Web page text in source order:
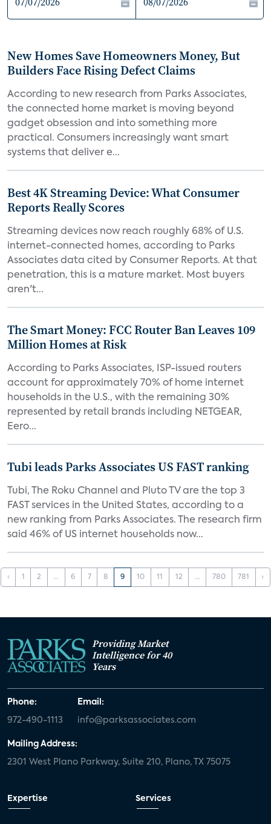
New Homes Save Homeowners Money, But
Builders Face Rising Defect Claims
According to new research from Parks Associates,
the connected home market is moving beyond
gadget obsession and into something more
practical. Consumers increasingly want smart
systems that deliver e...
Best 4K Streaming Device: What Consumer
Reports Really Scores
Streaming devices now reach roughly 68% of U.S.
internet-connected homes, according to Parks
Associates data cited by Consumer Reports. At that
penetration, this is a mature market. Most buyers
aren't...
The Smart Money: FCC Router Ban Leaves 109
Million Homes at Risk
According to Parks Associates, ISP-issued routers
account for approximately 70% of home internet
households in the U.S., with the remaining 30%
represented by retail brands including NETGEAR,
Eero...
Tubi leads Parks Associates US FAST ranking
Tubi, The Roku Channel and Pluto TV are the top 3
FAST services in the United States, according to a
new ranking from Parks Associates. The research firm
said 46% of US internet households now...
‹ 1 2 ... 6 7 8 9 10 11 12 ... 780 781 ›
Providing Market
Intelligence for 40
Years
Phone:
972-490-1113
Email:
info@parksassociates.com
Mailing Address:
2301 West Plano Parkway, Suite 210, Plano, TX 75075
Expertise Services